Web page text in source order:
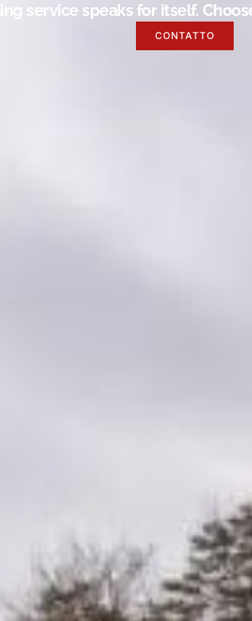
service speaks for itself.
CONTATTO